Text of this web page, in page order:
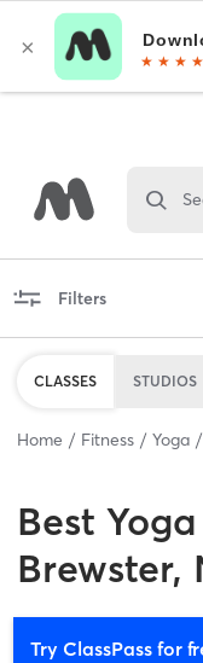
Filters
CLASSES STUDIOS
Home Fitness Yoga
Best
Brewster,
Try ClassPass for